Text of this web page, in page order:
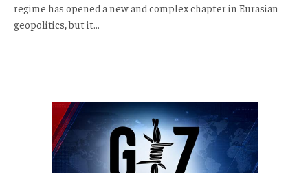
regime has opened a new and complex chapter in Eurasian
geopolitics, but it…